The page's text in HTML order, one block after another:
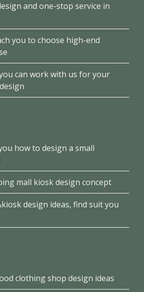
and one-stop service in
you to choose high-end
can work with us for your
how to design a small
mall kiosk design concept
design ideas, find suit you
clothing shop design ideas